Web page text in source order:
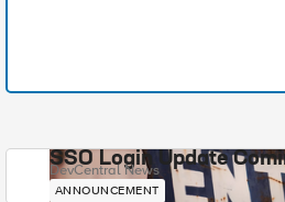
SSO Login Update
DevCentral News
ANNOUNCEMENT